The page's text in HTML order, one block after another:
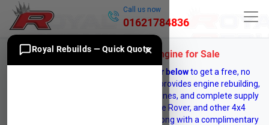
Call us now
01621784836
Land Rover Discovery 5 Engine for Sale
registration number belowto get a free, no
obligation engine quote. Royal Rebuilds provides engine rebuilding,
engine reconditioning, replacement engines, and complete supply
and fit services for Land Rover, Range Rover, and other 4x4
vehicles. Vehicle recovery is available, along with a complimentary
×
Royal Rebuilds — Quick Quote